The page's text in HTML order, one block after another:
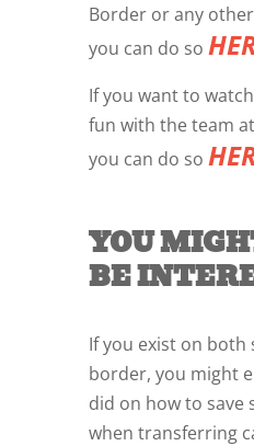
Border or any
you can do so
If you want to
fun with the team
you can do so
YOU
BE
If you exist on both
border, you might
did on how to save
when transferring